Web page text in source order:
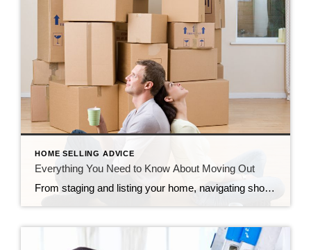
HOME SELLING ADVICE
Everything You Need to Know About Moving Out
From staging and listing your home, navigating showings and open houses, negotiating the offer, and waiting out the appraisal and inspection, selling your home can feel never-ending. However, before you know it, it will be move-out day, a day filled with many emotions. So before you pack up the moving truck, read on for everything […]